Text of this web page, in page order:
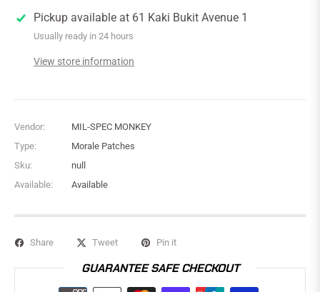
Pickup available at 61 Kaki Bukit Avenue 1
Usually ready in 24 hours
View store information
Vendor:
MIL-SPEC MONKEY
Type:
Morale Patches
Sku:
null
Available:
Available
Share Tweet Pin it
GUARANTEE SAFE CHECKOUT